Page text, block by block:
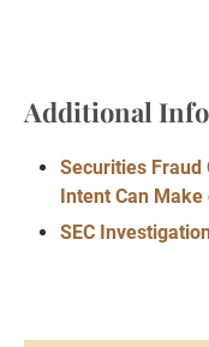
Additional
Securities Fraud
Intent Can Make
SEC